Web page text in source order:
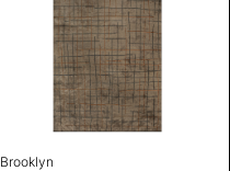
Brooklyn